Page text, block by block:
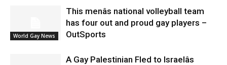
World Gay News
This menâs national volleyball team
has four out and proud gay players –
OutSports
A Gay Palestinian Fled to Israelâs